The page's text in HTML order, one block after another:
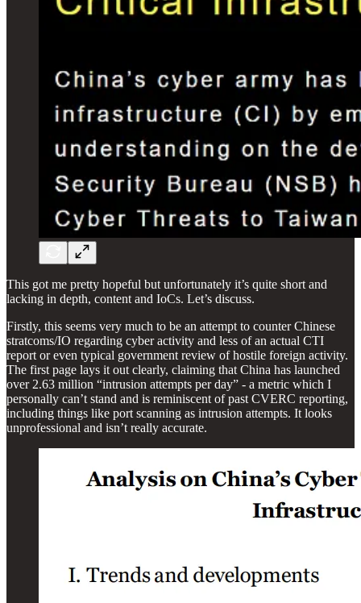
This got me pretty hopeful but unfortunately it’s quite short and
lacking in depth, content and IoCs. Let’s discuss.
Firstly, this seems very much to be an attempt to counter Chinese
stratcoms/IO regarding cyber activity and less of an actual CTI
report or even typical government review of hostile foreign activity.
The first page lays it out clearly, claiming that China has launched
over 2.63 million “intrusion attempts per day” - a metric which I
personally can’t stand and is reminiscent of past CVERC reporting,
including things like port scanning as intrusion attempts. It looks
unprofessional and isn’t really accurate.